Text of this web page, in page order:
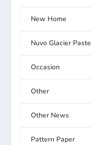
New Home
Nuvo Glacier Paste
Occasion
Other
Other News
Pattern Paper